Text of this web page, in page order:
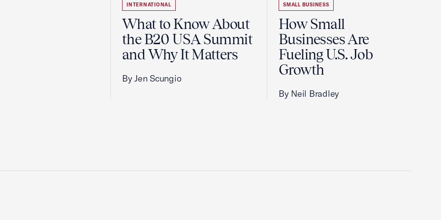
INTERNATIONAL
What to Know About
the B20 USA Summit
and Why It Matters
By Jen Scungio
SMALL BUSINESS
How Small
Businesses Are
Fueling U.S. Job
Growth
By Neil Bradley